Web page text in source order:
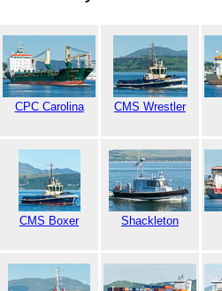
CPC Carolina CMS Wrestler
CMS Boxer Shackleton